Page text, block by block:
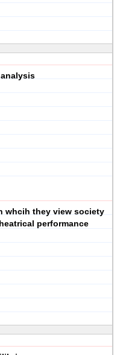
whcih they view society
performance